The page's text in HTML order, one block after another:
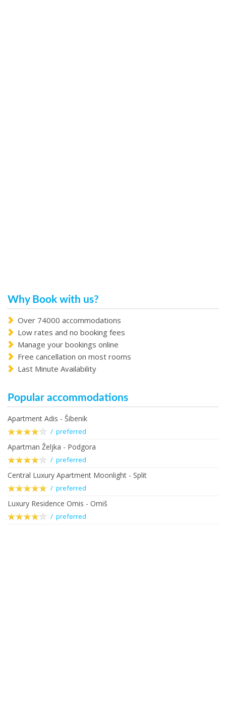
Why Book with us?
Over 74000 accommodations
Low rates and no booking fees
Manage your bookings online
Free cancellation on most rooms
Last Minute Availability
Popular accommodations
Apartment Adis - Šibenik
/ preferred
Apartman Željka - Podgora
/ preferred
Central Luxury Apartment Moonlight - Split
/ preferred
Luxury Residence Omis - Omiš
/ preferred